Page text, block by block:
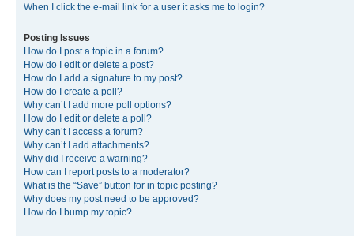
When I click the e-mail link for a user it asks me to login?
Posting Issues
How do I post a topic in a forum?
How do I edit or delete a post?
How do I add a signature to my post?
How do I create a poll?
Why can’t I add more poll options?
How do I edit or delete a poll?
Why can’t I access a forum?
Why can’t I add attachments?
Why did I receive a warning?
How can I report posts to a moderator?
What is the “Save” button for in topic posting?
Why does my post need to be approved?
How do I bump my topic?